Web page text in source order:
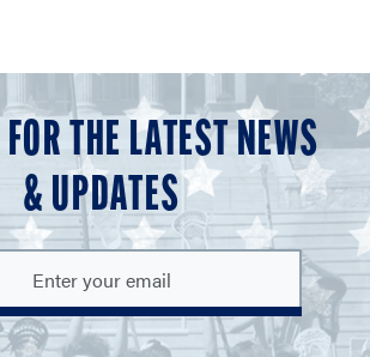
THE LATEST NEWS
& UPDATES